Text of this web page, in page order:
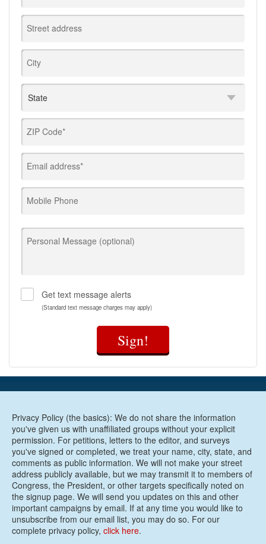
Street address
City
ZIP Code*
Email address*
Mobile Phone
Personal Message (optional)
Get text message alerts
(Standard text message charges may apply)
Sign!
Privacy Policy (the basics): We do not share the information
you've given us with unaffiliated groups without your explicit
permission. For petitions, letters to the editor, and surveys
you've signed or completed, we treat your name, city, state, and
comments as public information. We will not make your street
address publicly available, but we may transmit it to members of
Congress, the President, or other targets specifically noted on
the signup page. We will send you updates on this and other
important campaigns by email. If at any time you would like to
unsubscribe from our email list, you may do so. For our
complete privacy policy, click here.